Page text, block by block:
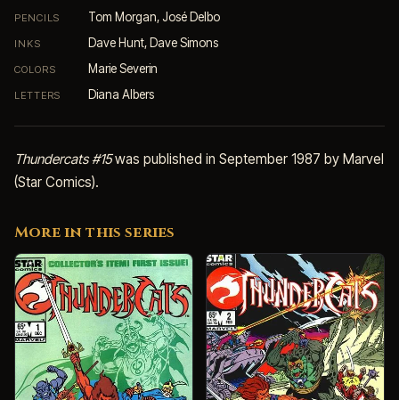
PENCILS Tom Morgan, José Delbo
INKS Dave Hunt, Dave Simons
COLORS Marie Severin
LETTERS Diana Albers
Thundercats #15was published in September 1987 by Marvel
(Star Comics).
More in this series